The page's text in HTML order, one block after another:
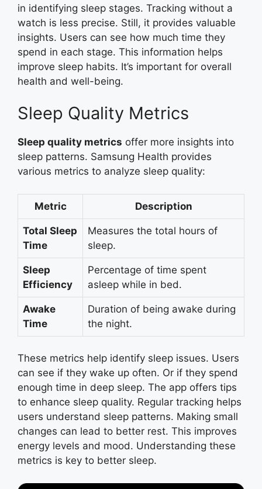
in identifying sleep stages. Tracking without a
watch is less precise. Still, it provides valuable
insights. Users can see how much time they
spend in each stage. This information helps
improve sleep habits. It’s important for overall
health and well-being.
Sleep Quality Metrics
Sleep quality metrics offer more insights into
sleep patterns. Samsung Health provides
various metrics to analyze sleep quality:
Metric Description
Total Sleep
Time
Measures the total hours of
sleep.
Sleep
Efficiency
Percentage of time spent
asleep while in bed.
Awake
Time
Duration of being awake during
the night.
These metrics help identify sleep issues. Users
can see if they wake up often. Or if they spend
enough time in deep sleep. The app offers tips
to enhance sleep quality. Regular tracking helps
users understand sleep patterns. Making small
changes can lead to better rest. This improves
energy levels and mood. Understanding these
metrics is key to better sleep.